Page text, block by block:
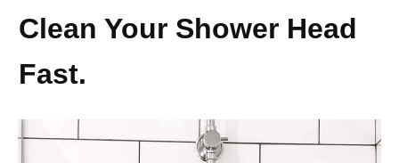
Clean Your Shower Head
Fast.